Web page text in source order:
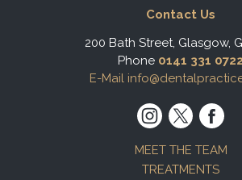
Contact Us
200 Bath Street, Glasgow,
Phone 0141 331 0722
E-Mail
MEET THE TEAM
TREATMENTS